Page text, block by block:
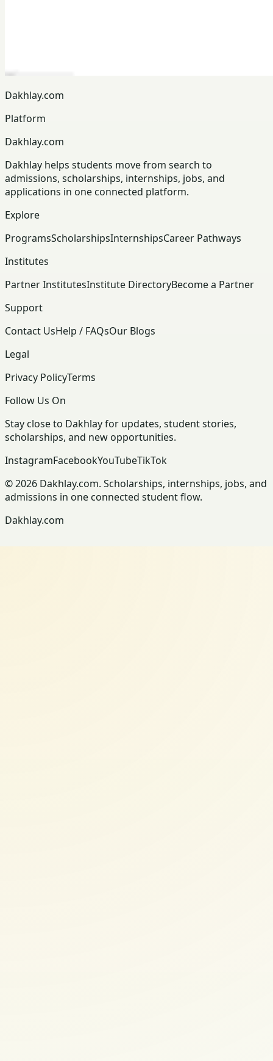
Dakhlay.com
Platform
Dakhlay.com
Dakhlay helps students move from search to
admissions, scholarships, internships, jobs, and
applications in one connected platform.
Explore
ProgramsScholarshipsInternshipsCareer Pathways
Institutes
Partner InstitutesInstitute DirectoryBecome a Partner
Support
Contact UsHelp / FAQsOur Blogs
Legal
Privacy PolicyTerms
Follow Us On
Stay close to Dakhlay for updates, student stories,
scholarships, and new opportunities.
InstagramFacebookYouTubeTikTok
© 2026 Dakhlay.com. Scholarships, internships, jobs, and
admissions in one connected student flow.
Dakhlay.com